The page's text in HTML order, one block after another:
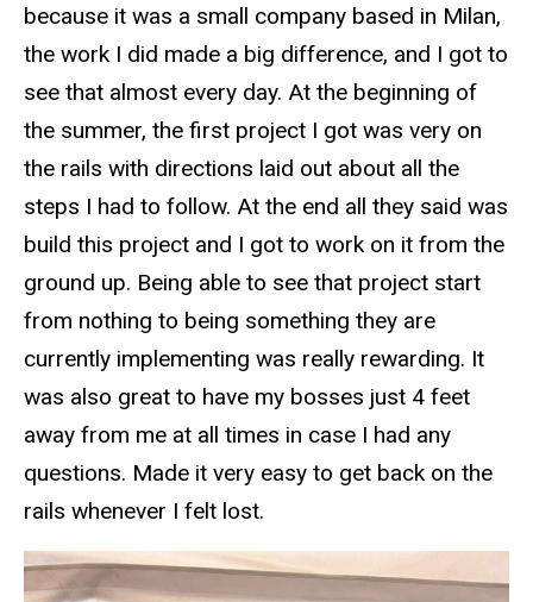
because it was a small company based in Milan,
the work I did made a big difference, and I got to
see that almost every day. At the beginning of
the summer, the first project I got was very on
the rails with directions laid out about all the
steps I had to follow. At the end all they said was
build this project and I got to work on it from the
ground up. Being able to see that project start
from nothing to being something they are
currently implementing was really rewarding. It
was also great to have my bosses just 4 feet
away from me at all times in case I had any
questions. Made it very easy to get back on the
rails whenever I felt lost.